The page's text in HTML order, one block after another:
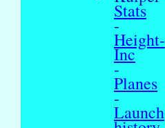
Stats
-
Height-
Inc
-
Planes
-
Launch